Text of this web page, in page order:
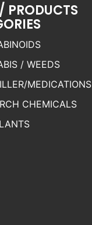
chosen
on the
product
PRODUCTS
/ WEEDS
MEDICATIONS
CHEMICALS